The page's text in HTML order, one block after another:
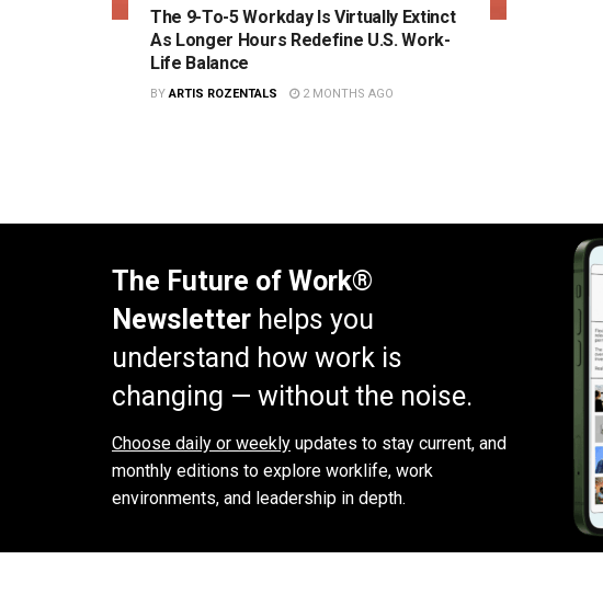
The 9-To-5 Workday Is Virtually Extinct
As Longer Hours Redefine U.S. Work-
Life Balance
BY ARTIS ROZENTALS 2 MONTHS AGO
The Future of Work®
Newsletter helps you
understand how work is
changing — without the noise.
Choose daily or weekly updates to stay current, and
monthly editions to explore worklife, work
environments, and leadership in depth.